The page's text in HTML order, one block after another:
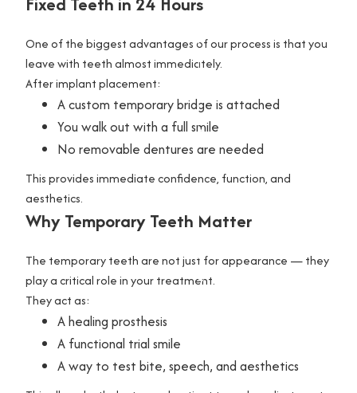
l
l
r
y
n
t
a
c
One of the biggest advantages of our process is that you
leave with teeth almost immediately.
After implant placement:
A custom temporary bridge is attached
You walk out with a full smile
No removable dentures are needed
This provides immediate confidence, function, and
aesthetics.
Why Temporary Teeth Matter
The temporary teeth are not just for appearance — they
play a critical role in your treatment.
They act as:
A healing prosthesis
A functional trial smile
A way to test bite, speech, and aesthetics